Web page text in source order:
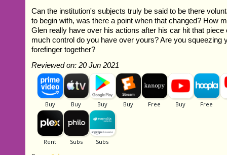
Can the institution's subjects truly be said to be there
to begin with, was there a point when that changed? How
Glen really have over his actions after his car hit that piece
much control do you have over yours? Are you squeezing
forefinger together?
Reviewed on: 20 Jun 2021